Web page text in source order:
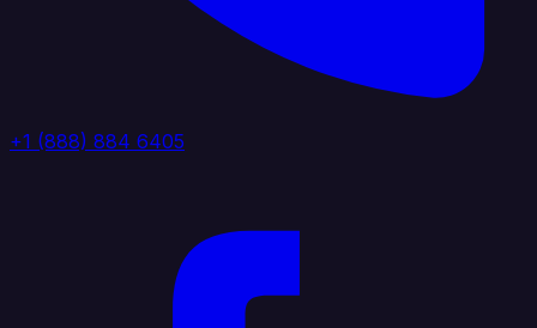
+1 (888) 884 6405